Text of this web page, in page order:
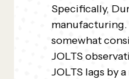
Specifically,
manufacturing.
somewhat
JOLTS
JOLTS lags by